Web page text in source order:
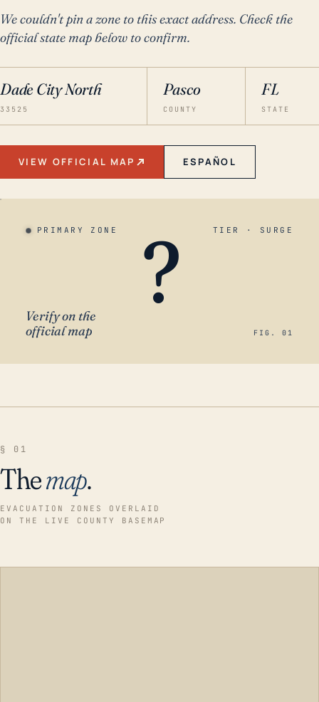
We couldn't pin a zone to this exact address. Check the
official state map below to confirm.
Dade City North
33525
Pasco
COUNTY
FL
STATE
VIEW OFFICIAL MAP ESPAÑOL
PRIMARY ZONE TIER · SURGE
?
Verify on the
official map
FIG. 01
§ 01
Themap.
EVACUATION ZONES OVERLAID
ON THE LIVE COUNTY BASEMAP